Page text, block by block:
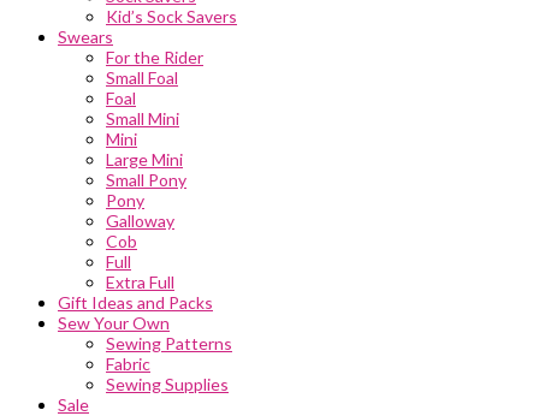
Kid’s Sock Savers
Swears
For the Rider
Small Foal
Foal
Small Mini
Mini
Large Mini
Small Pony
Pony
Galloway
Cob
Full
Extra Full
Gift Ideas and Packs
Sew Your Own
Sewing Patterns
Fabric
Sewing Supplies
Sale